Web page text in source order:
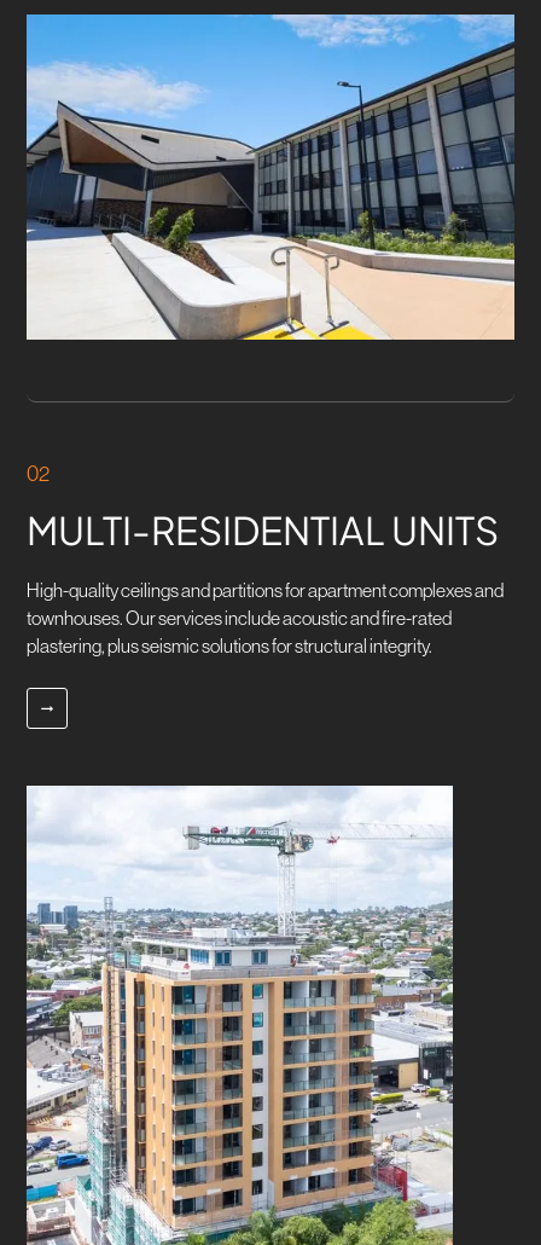
02
MULTI-RESIDENTIAL UNITS
High-quality ceilings and partitions for apartment complexes and
townhouses. Our services include acoustic and fire-rated
plastering, plus seismic solutions for structural integrity.